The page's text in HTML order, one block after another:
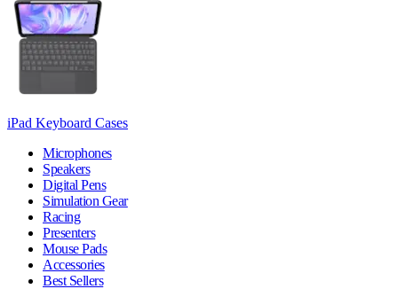
iPad Keyboard Cases
Microphones
Speakers
Digital Pens
Simulation Gear
Racing
Presenters
Mouse Pads
Accessories
Best Sellers